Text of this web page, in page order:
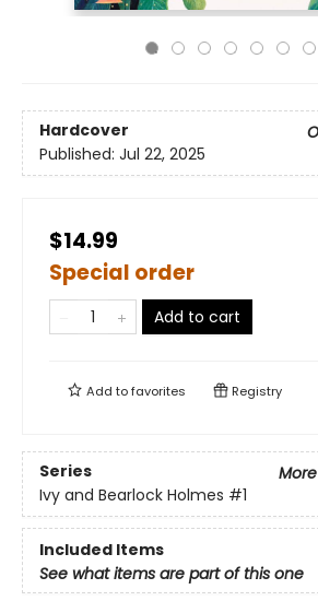
Hardcover
Published: Jul 22, 2025
$14.99
Special order
Add to cart
Add tofavorites Registry
Series
Ivy and Bearlock Holmes #1
Included Items
See what items are part of this one